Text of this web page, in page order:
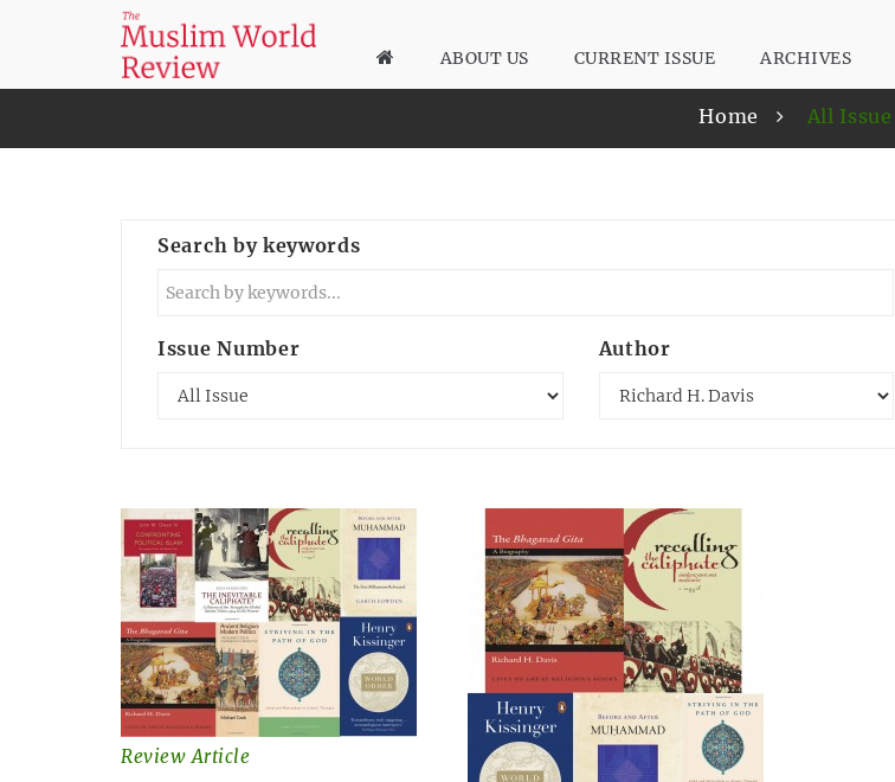
ABOUT US CURRENT ISSUE ARCHIVES
Home All Issue
Search by keywords
Issue Number Author
Review Article